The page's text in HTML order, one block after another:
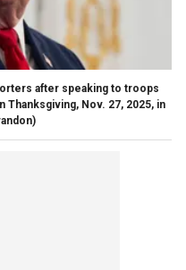
after speaking to troops
Nov. 27, 2025, in